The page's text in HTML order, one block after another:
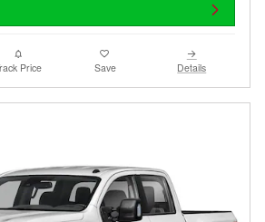
Price Save Details